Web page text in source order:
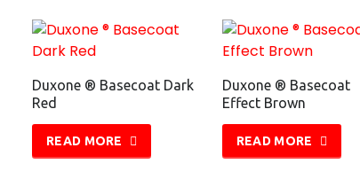
Duxone ® Basecoat Dark
Red
READ MORE
Duxone ® Basecoat
Effect Brown
READ MORE